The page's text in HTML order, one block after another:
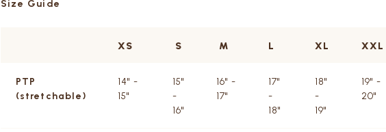
Size Guide
XS S M L XL XXL
PTP
(stretchable)
14" -
15"
15"
-
16"
16" -
17"
17"
-
18"
18"
-
19"
19" -
20"